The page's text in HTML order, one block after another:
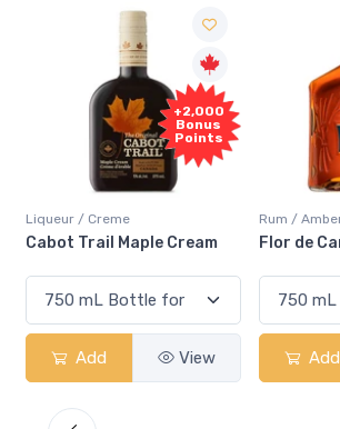
Points
Cream
View
+2,000
Bonus
Points
Rum / Amber & Dark
Flor de Caña 12 Year Rum
Add View